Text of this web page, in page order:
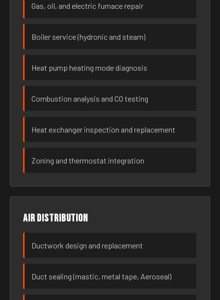
Gas, oil, and electric furnace repair
Boiler service (hydronic and steam)
Heat pump heating mode diagnosis
Combustion analysis and CO testing
Heat exchanger inspection and replacement
Zoning and thermostat integration
Air distribution
Ductwork design and replacement
Duct sealing (mastic, metal tape, Aeroseal)